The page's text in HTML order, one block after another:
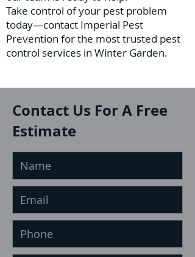
Take control of your pest problem
today—contact Imperial Pest
Prevention for the most trusted pest
control services in Winter Garden.
Contact Us For A Free
Estimate